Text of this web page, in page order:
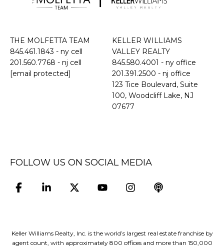
THE MOLFETTA TEAM
845.461.1843 - ny cell
201.560.7768 - nj cell
[email protected]
KELLER WILLIAMS
VALLEY REALTY
845.580.4001 - ny office
201.391.2500 - nj office
​​​​​​​123 Tice Boulevard, Suite
100, Woodcliff Lake, NJ
07677
FOLLOW US ON SOCIAL MEDIA
Keller Williams Realty, Inc. is the world’s largest real estate franchise by
agent count, with approximately 800 offices and more than 150,000